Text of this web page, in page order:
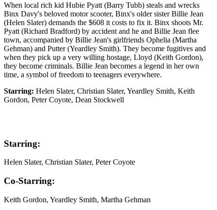
When local rich kid Hubie Pyatt (Barry Tubb) steals and wrecks
Binx Davy's beloved motor scooter, Binx's older sister Billie Jean
(Helen Slater) demands the $608 it costs to fix it. Binx shoots Mr.
Pyatt (Richard Bradford) by accident and he and Billie Jean flee
town, accompanied by Billie Jean's girlfriends Ophelia (Martha
Gehman) and Putter (Yeardley Smith). They become fugitives and
when they pick up a very willing hostage, Lloyd (Keith Gordon),
they become criminals. Billie Jean becomes a legend in her own
time, a symbol of freedom to teenagers everywhere.
Starring: Helen Slater, Christian Slater, Yeardley Smith, Keith
Gordon, Peter Coyote, Dean Stockwell
Starring:
Helen Slater, Christian Slater, Peter Coyote
Co-Starring:
Keith Gordon, Yeardley Smith, Martha Gehman